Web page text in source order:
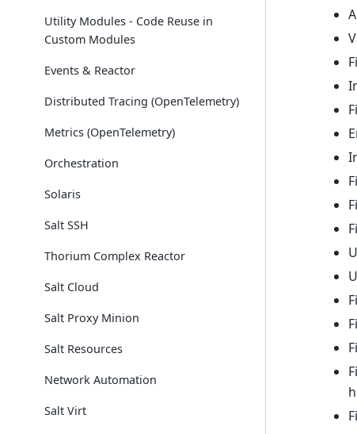
Utility Modules - Code Reuse in
Custom Modules
Events & Reactor
Distributed Tracing (OpenTelemetry)
Metrics (OpenTelemetry)
Orchestration
Solaris
Salt SSH
Thorium Complex Reactor
Salt Cloud
Salt Proxy Minion
Salt Resources
Network Automation
Salt Virt